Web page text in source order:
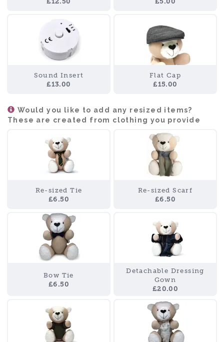
Sound Insert
£13.00
Flat Cap
£15.00
Would you like to add any resized items?
These are created from clothing you provide
Re-sized Tie
£6.50
Re-sized Scarf
£6.50
Bow Tie
£6.50
Detachable Dressing
Gown
£20.00